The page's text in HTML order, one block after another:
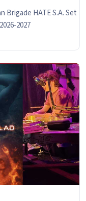
Brigade HATE S.A. Set
2027